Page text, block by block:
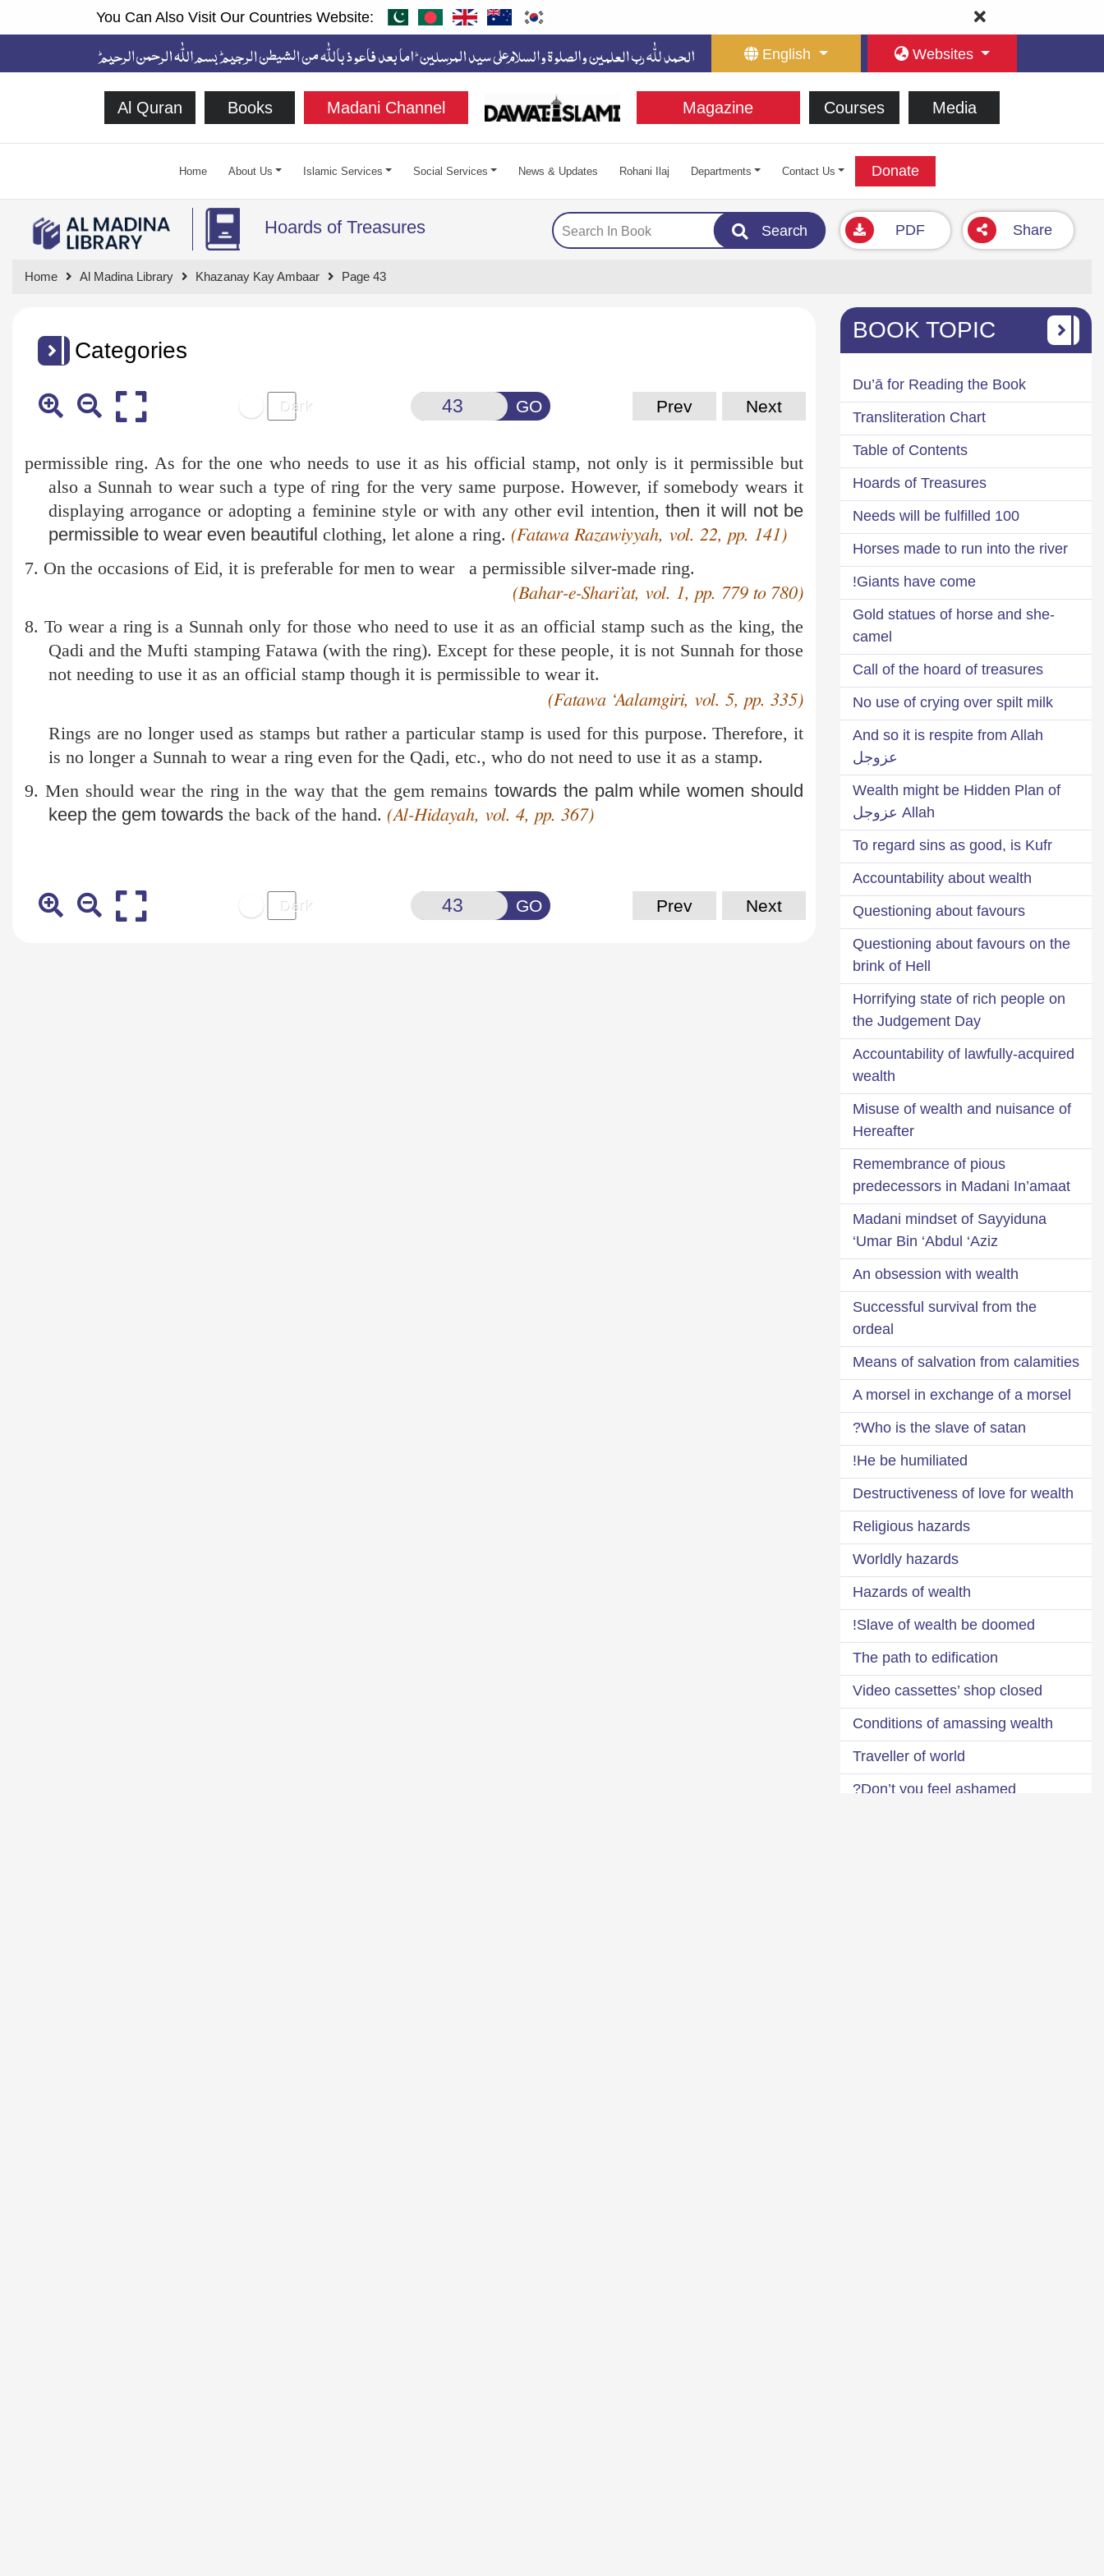
You Can Also Visit Our Countries Website:
English Websites
Al Quran Books Madani Channel Magazine Courses Media
Home About Us Islamic Services Social Services News & Updates Rohani Ilaj Departments Contact Us Donate
Hoards of Treasures Search PDF Share
Home Al Madina Library Khazanay Kay Ambaar Page 43
Categories
GO Prev Next
permissible ring. As for the one who needs to use it as his official stamp, not only is it permissible but
also a Sunnah to wear such a type of ring for the very same purpose. However, if somebody wears it
displaying arrogance or adopting a feminine style or with any other evil intention,then it will not be
permissible to wear even beautiful clothing, let alone a ring. (Fatawa Razawiyyah, vol. 22, pp. 141)
7. On the occasions of Eid, it is preferable for men to wear a permissible silver-made ring.
(Bahar-e-Shari’at, vol. 1, pp. 779 to 780)
8. To wear a ring is a Sunnah only for those who need to use it as an official stamp such as the king, the
Qadi and the Mufti stamping Fatawa (with the ring). Except for these people, it is not Sunnah for those
not needing to use it as an official stamp though it is permissible to wear it.
(Fatawa ‘Aalamgiri, vol. 5, pp. 335)
Rings are no longer used as stamps but rather a particular stamp is used for this purpose. Therefore, it
is no longer a Sunnah to wear a ring even for the Qadi, etc., who do not need to use it as a stamp.
9. Men should wear the ring in the way that the gem remains towards the palm while women should
keep the gem towardsthe back of the hand. (Al-Hidayah, vol. 4, pp. 367)
GO Prev Next
BOOK TOPIC
Du’ā for Reading the Book
Transliteration Chart
Table of Contents
Hoards of Treasures
100 Needs will be fulfilled
Horses made to run into the river
Giants have come!
Gold statues of horse and she-
camel
Call of the hoard of treasures
No use of crying over spilt milk
And so it is respite from Allah
عزوجل
Wealth might be Hidden Plan of
Allah عزوجل
To regard sins as good, is Kufr
Accountability about wealth
Questioning about favours
Questioning about favours on the
brink of Hell
Horrifying state of rich people on
the Judgement Day
Accountability of lawfully-acquired
wealth
Misuse of wealth and nuisance of
Hereafter
Remembrance of pious
predecessors in Madani In’amaat
Madani mindset of Sayyiduna
‘Umar Bin ‘Abdul ‘Aziz
An obsession with wealth
Successful survival from the
ordeal
Means of salvation from calamities
A morsel in exchange of a morsel
Who is the slave of satan?
He be humiliated!
Destructiveness of love for wealth
Religious hazards
Worldly hazards
Hazards of wealth
Slave of wealth be doomed!
The path to edification
Video cassettes’ shop closed
Conditions of amassing wealth
Traveller of world
Don’t you feel ashamed?